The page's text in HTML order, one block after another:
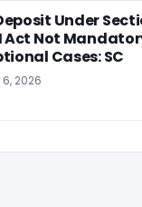
Under
Act Not
Cases: SC
2026